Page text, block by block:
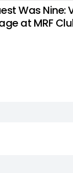
Was Nine:
at MRF